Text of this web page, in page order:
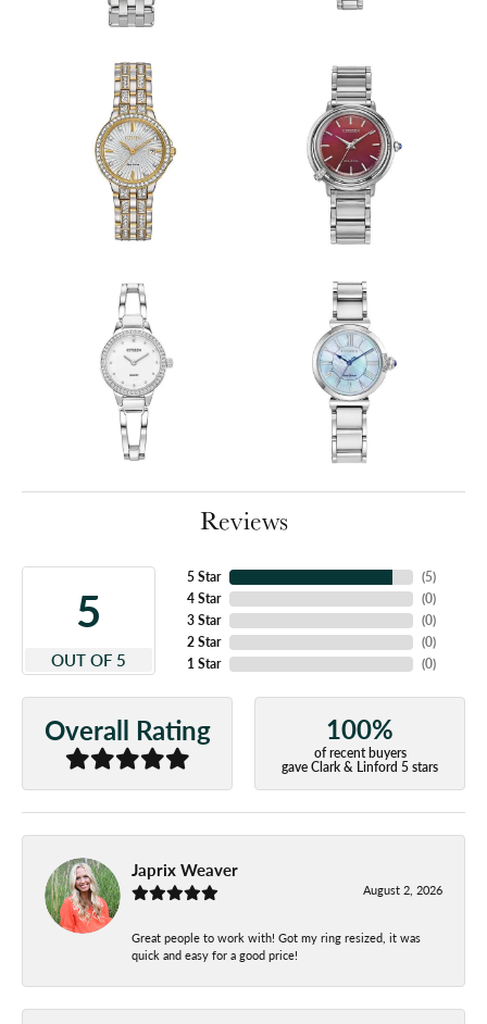
Reviews
5
OUT OF 5
5 Star
4 Star
3 Star
2 Star
1 Star
(5)
(0)
(0)
(0)
(0)
Overall Rating 100%
of recent buyers
gave Clark & Linford 5 stars
Japrix Weaver
August 2, 2026
Great people to work with! Got my ring resized, it was
quick and easy for a good price!